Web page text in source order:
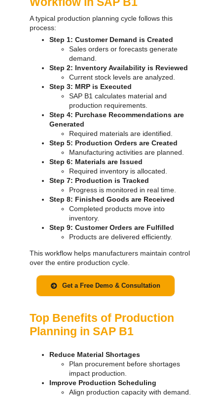
A typical production planning cycle follows this
process:
Step 1: Customer Demand is Created
Sales orders or forecasts generate
demand.
Step 2: Inventory Availability is Reviewed
Current stock levels are analyzed.
Step 3: MRP is Executed
SAP B1 calculates material and
production requirements.
Step 4: Purchase Recommendations are
Generated
Required materials are identified.
Step 5: Production Orders are Created
Manufacturing activities are planned.
Step 6: Materials are Issued
Required inventory is allocated.
Step 7: Production is Tracked
Progress is monitored in real time.
Step 8: Finished Goods are Received
Completed products move into
inventory.
Step 9: Customer Orders are Fulfilled
Products are delivered efficiently.
This workflow helps manufacturers maintain control
over the entire production cycle.
Get a Free Demo & Consultation
Top Benefits of Production
Planning in SAP B1
Reduce Material Shortages
Plan procurement before shortages
impact production.
Improve Production Scheduling
Align production capacity with demand.